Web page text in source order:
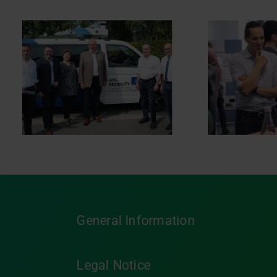
Innovation Day 2023
General Information
Legal Notice